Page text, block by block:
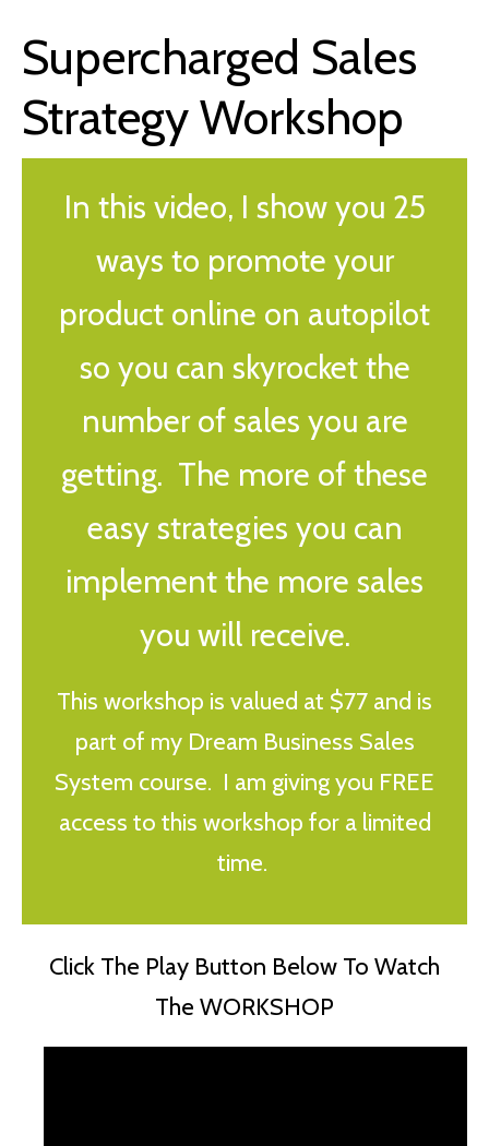
Supercharged Sales
Strategy Workshop
In this video, I show you 25
ways to promote your
product online on autopilot
so you can skyrocket the
number of sales you are
getting. The more of these
easy strategies you can
implement the more sales
you will receive.
This workshop is valued at $77 and is
part of my Dream Business Sales
System course. I am giving you FREE
access to this workshop for a limited
time.
Click The Play Button Below To Watch
The WORKSHOP